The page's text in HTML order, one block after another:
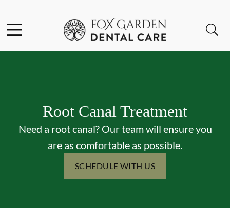
Go to Home Page
Root Canal Treatment
Need a root canal? Our team will ensure you
are as comfortable as possible.
SCHEDULE WITH US